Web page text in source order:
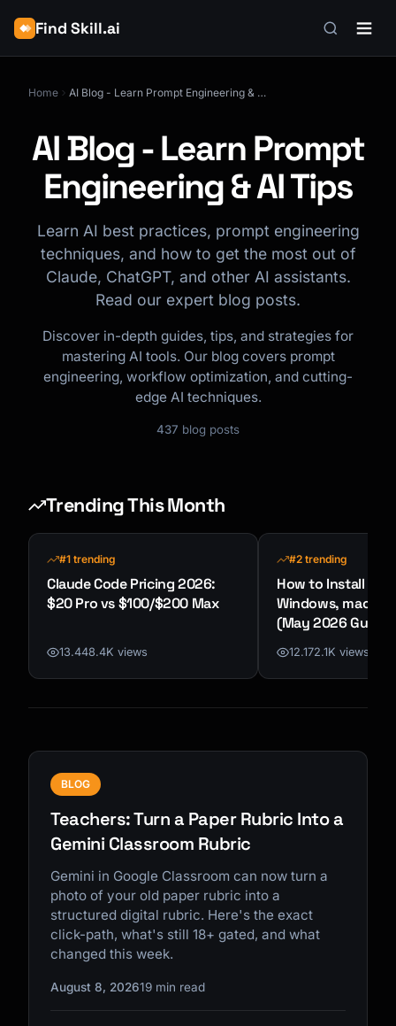
Find Skill.ai
Home AI Blog - Learn Prompt Engineering & AI Tips
AI Blog - Learn Prompt
Engineering & AI Tips
Learn AI best practices, prompt engineering
techniques, and how to get the most out of
Claude, ChatGPT, and other AI assistants.
Read our expert blog posts.
Discover in-depth guides, tips, and strategies for
mastering AI tools. Our blog covers prompt
engineering, workflow optimization, and cutting-
edge AI techniques.
437 blog posts
Trending This Month
#1 trending
Claude Code Pricing 2026:
$20 Pro vs $100/$200 Max
13.448.4K views
#2 trending
How to Install
Windows, macOS
(May 2026 Guide)
12.172.1K views
BLOG
Teachers: Turn a Paper Rubric Into a
Gemini Classroom Rubric
Gemini in Google Classroom can now turn a
photo of your old paper rubric into a
structured digital rubric. Here's the exact
click-path, what's still 18+ gated, and what
changed this week.
August 8, 202619 min read